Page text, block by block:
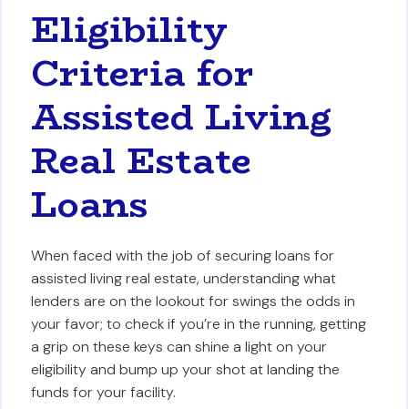
Eligibility
Criteria for
Assisted Living
Real Estate
Loans
When faced with the job of securing loans for
assisted living real estate, understanding what
lenders are on the lookout for swings the odds in
your favor; to check if you’re in the running, getting
a grip on these keys can shine a light on your
eligibility and bump up your shot at landing the
funds for your facility.